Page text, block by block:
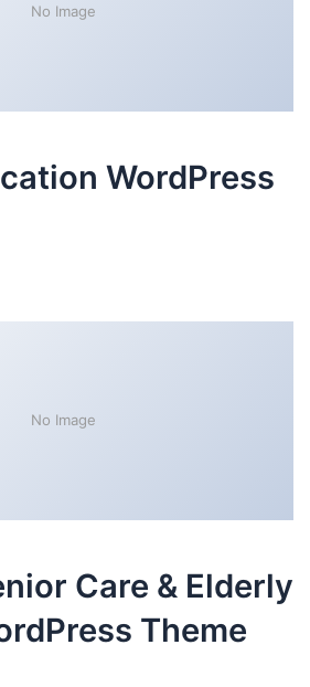
No Image
WordPress
No Image
Care & Elderly
Theme